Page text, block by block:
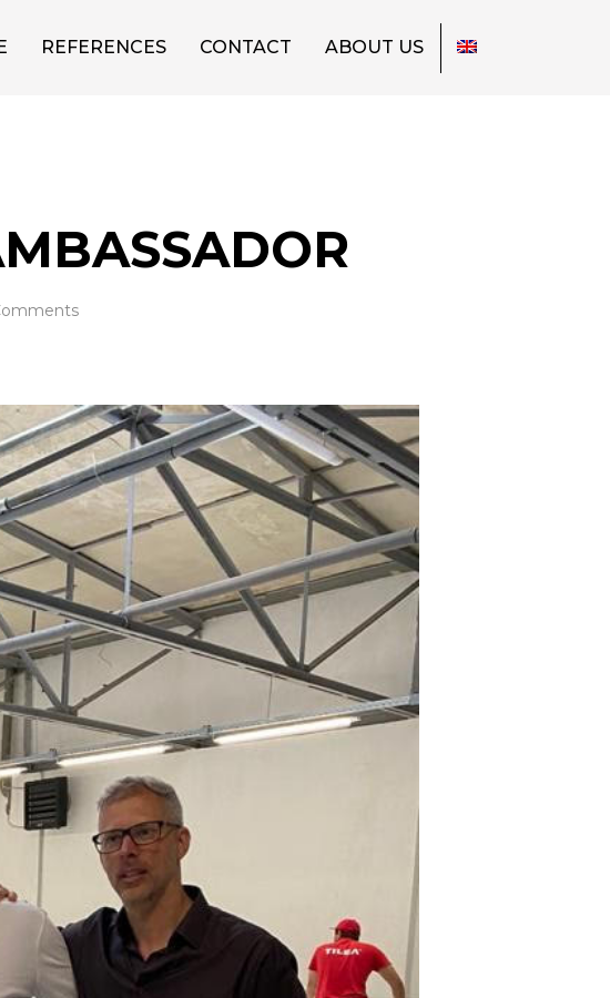
REFERENCES CONTACT ABOUT US